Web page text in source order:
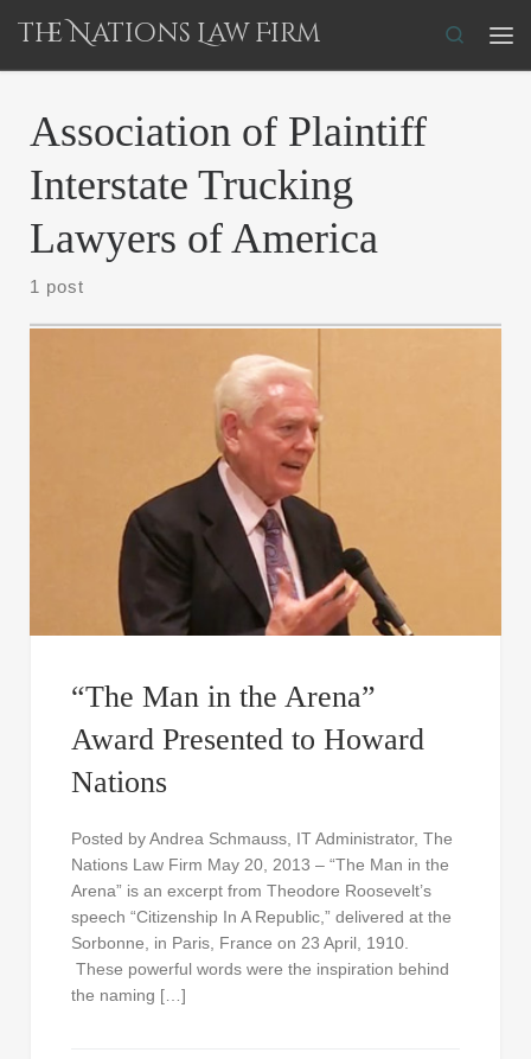
Skip to content
The Nations Law Firm
Search
Association of Plaintiff
Interstate Trucking
Lawyers of America
1 post
“The Man in the Arena”
Award Presented to Howard
Nations
Posted by Andrea Schmauss, IT Administrator, The
Nations Law Firm May 20, 2013 – “The Man in the
Arena” is an excerpt from Theodore Roosevelt’s
speech “Citizenship In A Republic,” delivered at the
Sorbonne, in Paris, France on 23 April, 1910.
These powerful words were the inspiration behind
the naming […]